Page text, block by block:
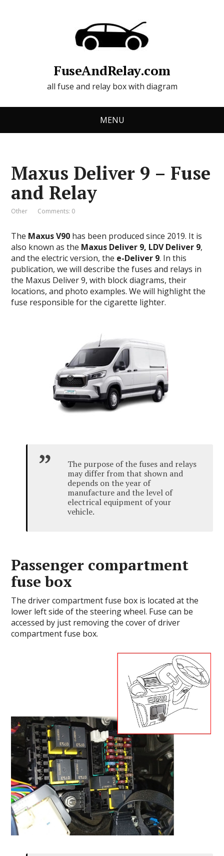
FuseAndRelay.com
all fuse and relay box with diagram
MENU
Maxus Deliver 9 – Fuse
and Relay
Other Comments: 0
The Maxus V90 has been produced since 2019. It is
also known as the Maxus Deliver 9, LDV Deliver 9,
and the electric version, the e-Deliver 9. In this
publication, we will describe the fuses and relays in
the Maxus Deliver 9, with block diagrams, their
locations, and photo examples. We will highlight the
fuse responsible for the cigarette lighter.
The purpose of the fuses and relays
may differ from that shown and
depends on the year of
manufacture and the level of
electrical equipment of your
vehicle.
Passenger compartment
fuse box
The driver compartment fuse box is located at the
lower left side of the steering wheel. Fuse can be
accessed by just removing the cover of driver
compartment fuse box.